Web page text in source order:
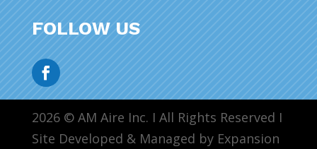
FOLLOW US
2026 © AM Aire Inc. I All Rights Reserved I
Site Developed & Managed by Expansion